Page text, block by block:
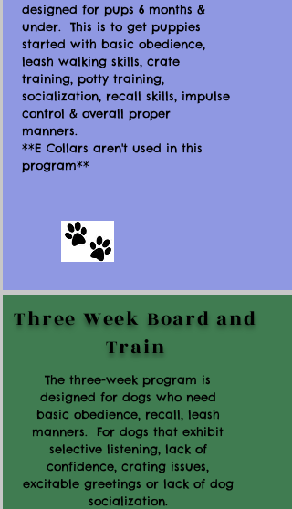
designed for pups 6 months &
under. This is to get puppies
started with basic obedience,
leash walking skills, crate
training, potty training,
socialization, recall skills, impulse
control & overall proper
manners.
**E Collars aren't used in this
program**
Three Week Board and
Train
The three-week program is
designed for dogs who need
basic obedience, recall, leash
manners. For dogs that exhibit
selective listening, lack of
confidence, crating issues,
excitable greetings or lack of dog
socialization.